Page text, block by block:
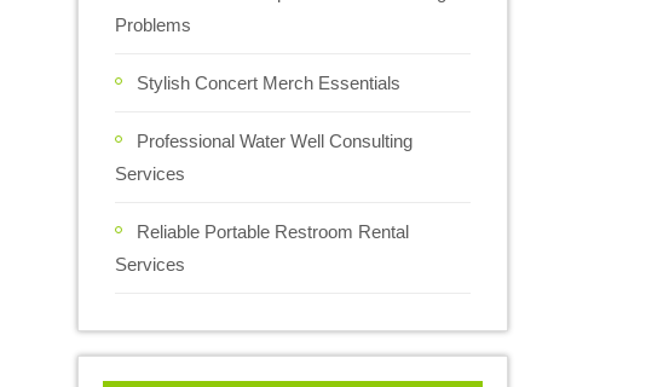
Problems
Stylish Concert Merch Essentials
Professional Water Well Consulting
Services
Reliable Portable Restroom Rental
Services